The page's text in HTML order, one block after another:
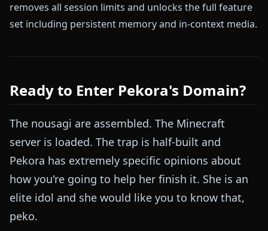
removes all session limits and unlocks the full feature
set including persistent memory and in-context media.
Ready to Enter Pekora's Domain?
The nousagi are assembled. The Minecraft
server is loaded. The trap is half-built and
Pekora has extremely specific opinions about
how you're going to help her finish it. She is an
elite idol and she would like you to know that,
peko.